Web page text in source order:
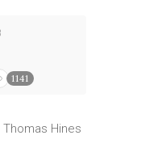
1141
Hines